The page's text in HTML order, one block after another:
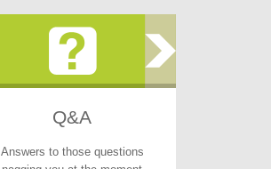
Q&A
Answers to those questions